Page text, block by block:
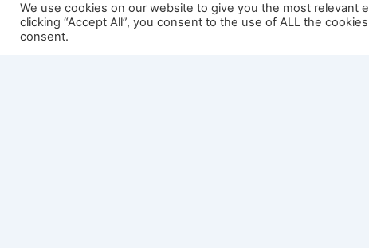
Kopfstoß
We use cookies on our website to give you the most relevant
clicking “Accept All”, you consent to the use of ALL the
consent.